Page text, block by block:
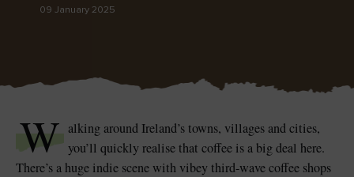
09 January 2025
W alking around Ireland’s towns, villages and cities,
you’ll quickly realise that coffee is a big deal here.
There’s a huge indie scene with vibey third-wave coffee shops